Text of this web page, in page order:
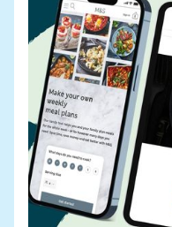
Launching
Website And App
A strategic retail
culinary landscape
View All